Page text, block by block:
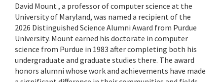
David Mount , a professor of computer science at the
University of Maryland, was named a recipient of the
2026 Distinguished Science Alumni Award from Purdue
University. Mount earned his doctorate in computer
science from Purdue in 1983 after completing both his
undergraduate and graduate studies there. The award
honors alumni whose work and achievements have made